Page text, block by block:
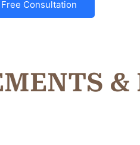
Consultation
MENTS &